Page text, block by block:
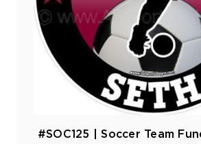
#SOC125 | Soccer Team